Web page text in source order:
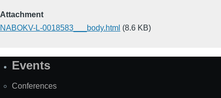
Attachment
NABOKV-L-0018583___body.html (8.6 KB)
SiteEvents
Conferences